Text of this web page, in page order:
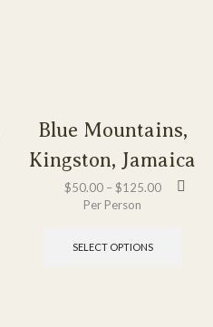
Blue Mountains,
Kingston, Jamaica
$50.00– $125.00
Per Person
SELECT OPTIONS